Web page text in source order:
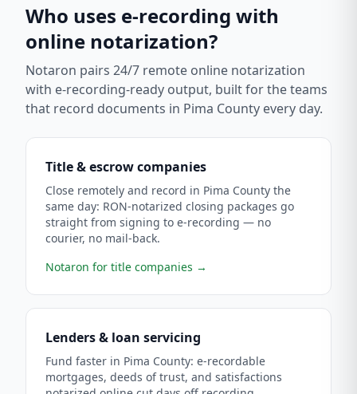
Who uses e-recording with
online notarization?
Notaron pairs 24/7 remote online notarization
with e-recording-ready output, built for the teams
that record documents in Pima County every day.
Title & escrow companies
Close remotely and record in Pima County the
same day: RON-notarized closing packages go
straight from signing to e-recording — no
courier, no mail-back.
Notaron for title companies →
Lenders & loan servicing
Fund faster in Pima County: e-recordable
mortgages, deeds of trust, and satisfactions